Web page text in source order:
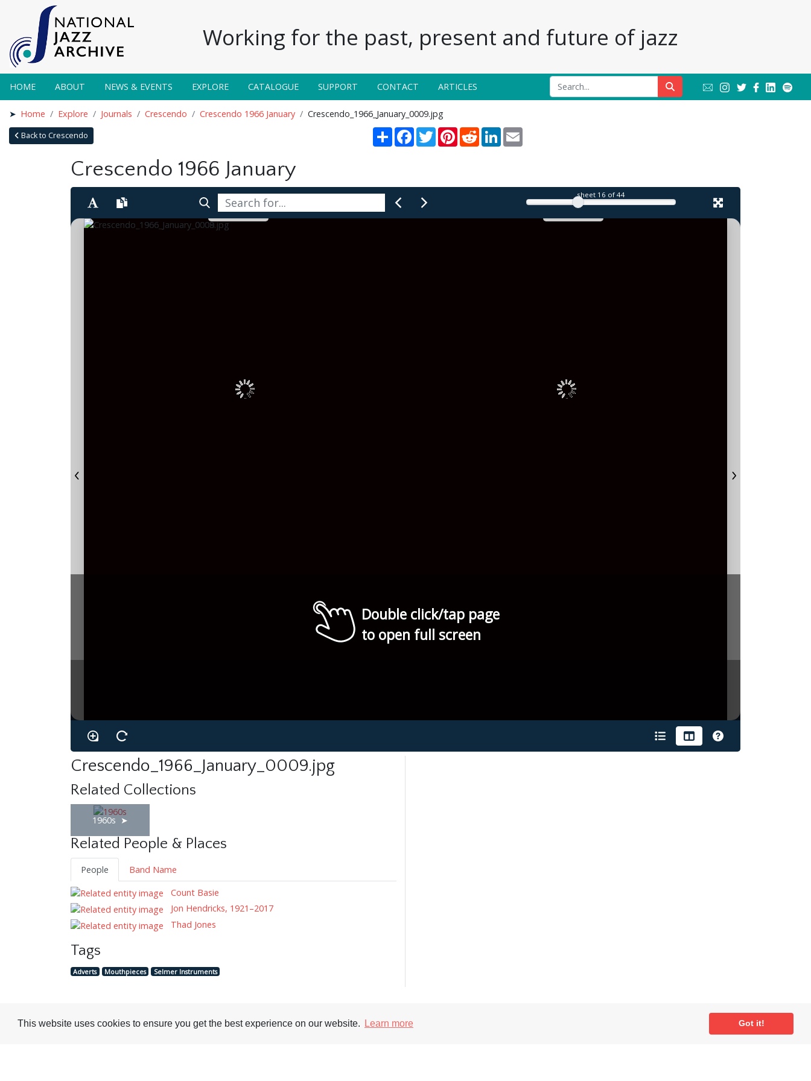
This website uses cookies to ensure you get the best experience on our website. Learn more Got it!
Working for the past, present and future of jazz
HOME ABOUT NEWS & EVENTS EXPLORE CATALOGUE SUPPORT CONTACT ARTICLES
Home Explore Journals Crescendo Crescendo 1966 January Crescendo_1966_January_0009.jpg
Back to Crescendo ShareFacebook
TwitterPinterest
RedditLinkedInEmail
Crescendo 1966 January
sheet 16 of 44
Double click/tap page
to open full screen
Crescendo_1966_January_0009.jpg
Related Collections
1960s
Related People & Places
People
Band Name
Count Basie
Jon Hendricks, 1921–2017
Thad Jones
Tags
Adverts Mouthpieces Selmer Instruments